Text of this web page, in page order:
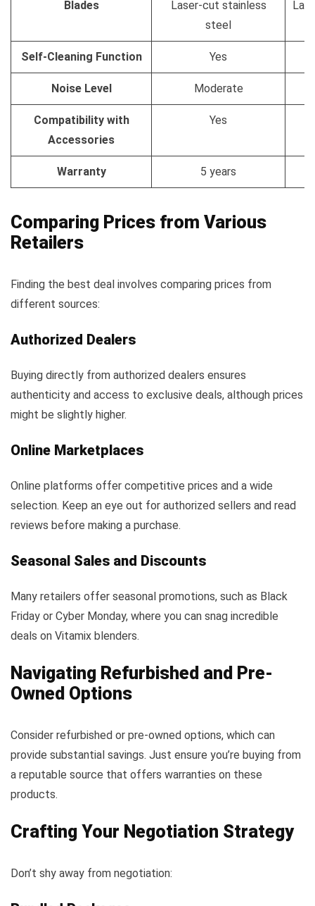
Blades
Laser-cut stainless
steel
Self-Cleaning Function Yes
Noise Level Moderate
Compatibility with
Accessories
Yes
Warranty 5 years
Comparing Prices from Various
Retailers
Finding the best deal involves comparing prices from
different sources:
Authorized Dealers
Buying directly from authorized dealers ensures
authenticity and access to exclusive deals, although prices
might be slightly higher.
Online Marketplaces
Online platforms offer competitive prices and a wide
selection. Keep an eye out for authorized sellers and read
reviews before making a purchase.
Seasonal Sales and Discounts
Many retailers offer seasonal promotions, such as Black
Friday or Cyber Monday, where you can snag incredible
deals on Vitamix blenders.
Navigating Refurbished and Pre-
Owned Options
Consider refurbished or pre-owned options, which can
provide substantial savings. Just ensure you’re buying from
a reputable source that offers warranties on these
products.
Crafting Your Negotiation Strategy
Don’t shy away from negotiation: